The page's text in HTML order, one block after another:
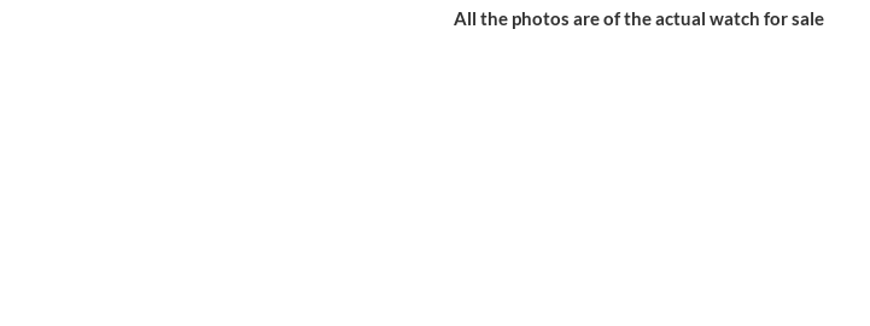
All the photos are of the actual watch for sale